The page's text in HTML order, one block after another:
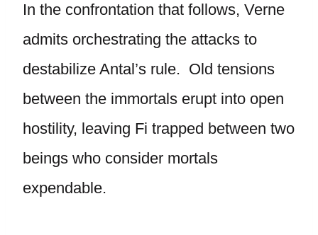
In the confrontation that follows, Verne
admits orchestrating the attacks to
destabilize Antal’s rule. Old tensions
between the immortals erupt into open
hostility, leaving Fi trapped between two
beings who consider mortals
expendable.